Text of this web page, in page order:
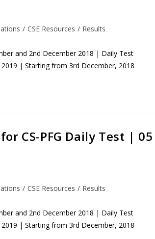
/ CSE Resources / Results
and 2nd December 2018 | Daily Test
| Starting from 3rd December, 2018
CS-PFG Daily Test | 05
/ CSE Resources / Results
and 2nd December 2018 | Daily Test
| Starting from 3rd December, 2018